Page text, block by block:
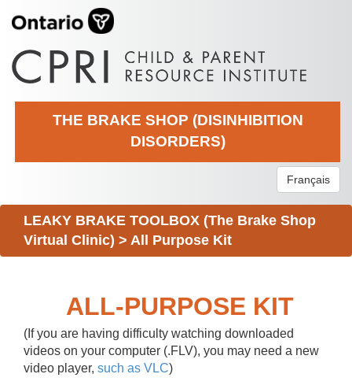
THE BRAKE SHOP (DISINHIBITION
DISORDERS)
Français
LEAKY BRAKE TOOLBOX (The Brake Shop
Virtual Clinic) > All Purpose Kit
ALL-PURPOSE KIT
(If you are having difficulty watching downloaded
videos on your computer (.FLV), you may need a new
video player, such as VLC)